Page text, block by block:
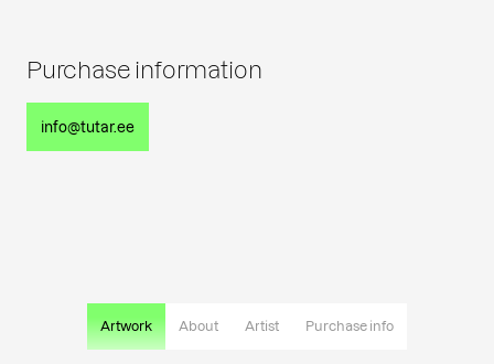
Artwork About Artist Purchase info
Purchase information
info@tutar.ee